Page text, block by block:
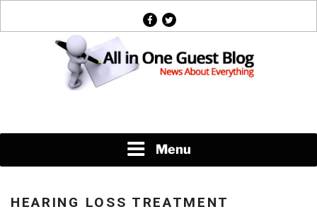
facebook
twitter
Menu
HEARING LOSS TREATMENT